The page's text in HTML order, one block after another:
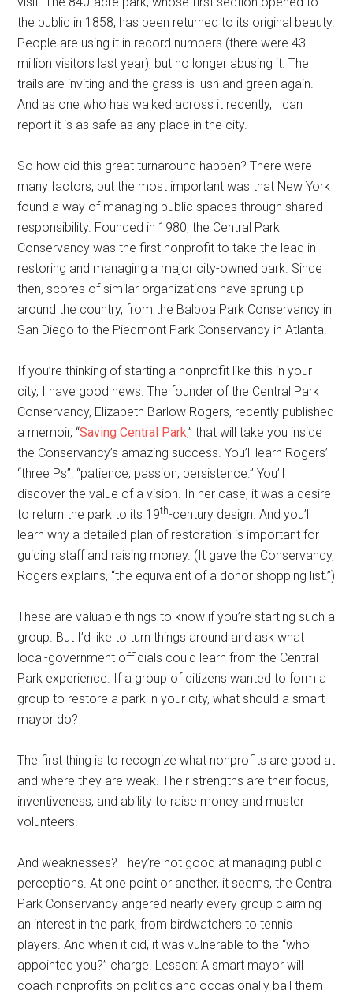
the public in 1858, has been returned to its original beauty.
People are using it in record numbers (there were 43
million visitors last year), but no longer abusing it. The
trails are inviting and the grass is lush and green again.
And as one who has walked across it recently, I can
report it is as safe as any place in the city.
So how did this great turnaround happen? There were
many factors, but the most important was that New York
found a way of managing public spaces through shared
responsibility. Founded in 1980, the Central Park
Conservancy was the first nonprofit to take the lead in
restoring and managing a major city-owned park. Since
then, scores of similar organizations have sprung up
around the country, from the Balboa Park Conservancy in
San Diego to the Piedmont Park Conservancy in Atlanta.
If you’re thinking of starting a nonprofit like this in your
city, I have good news. The founder of the Central Park
Conservancy, Elizabeth Barlow Rogers, recently published
a memoir, “Saving Central Park,” that will take you inside
the Conservancy’s amazing success. You’ll learn Rogers’
“three Ps”: “patience, passion, persistence.” You’ll
discover the value of a vision. In her case, it was a desire
to return the park to its 19th-century design. And you’ll
learn why a detailed plan of restoration is important for
guiding staff and raising money. (It gave the Conservancy,
Rogers explains, “the equivalent of a donor shopping list.”)
These are valuable things to know if you’re starting such a
group. But I’d like to turn things around and ask what
local-government officials could learn from the Central
Park experience. If a group of citizens wanted to form a
group to restore a park in your city, what should a smart
mayor do?
The first thing is to recognize what nonprofits are good at
and where they are weak. Their strengths are their focus,
inventiveness, and ability to raise money and muster
volunteers.
And weaknesses? They’re not good at managing public
perceptions. At one point or another, it seems, the Central
Park Conservancy angered nearly every group claiming
an interest in the park, from birdwatchers to tennis
players. And when it did, it was vulnerable to the “who
appointed you?” charge. Lesson: A smart mayor will
coach nonprofits on politics and occasionally bail them